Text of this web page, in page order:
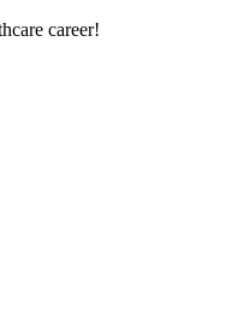
career!